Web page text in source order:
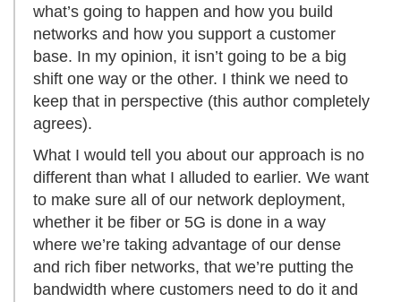
what’s going to happen and how you build
networks and how you support a customer
base. In my opinion, it isn’t going to be a big
shift one way or the other. I think we need to
keep that in perspective (this author completely
agrees).
What I would tell you about our approach is no
different than what I alluded to earlier. We want
to make sure all of our network deployment,
whether it be fiber or 5G is done in a way
where we’re taking advantage of our dense
and rich fiber networks, that we’re putting the
bandwidth where customers need to do it and